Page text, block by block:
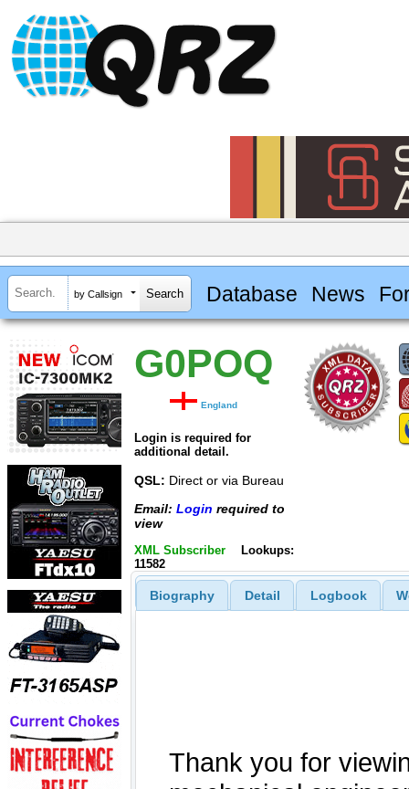
by Callsign Database News
G0POQ
England
Login is required for
additional detail.
QSL: Direct or via Bureau
Email: Login required to
view
XML Subscriber
Lookups:
11582
Biography Detail Logbook